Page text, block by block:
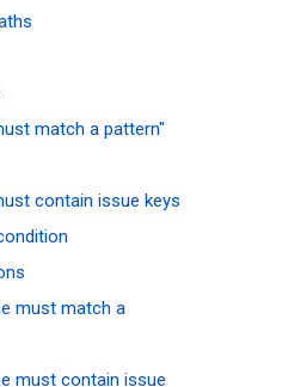
match a pattern"
contain issue keys
must match a
must contain issue